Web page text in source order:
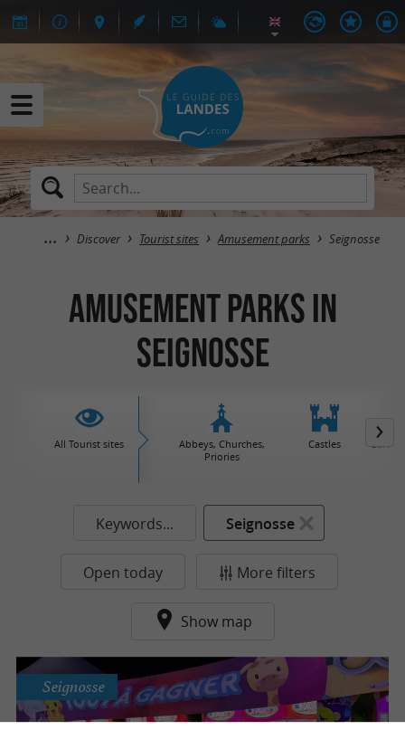
Discover Tourist sites Amusement parks Seignosse
Amusement parks in
Seignosse
All Tourist sites
Abbeys, Churches,
Priories
Castles
Keywords... Seignosse
Open today More filters
Show map
Seignosse